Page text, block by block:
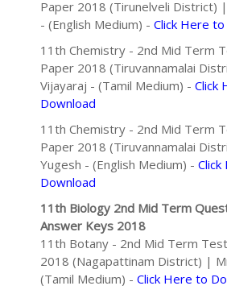
Paper 2018 (Tirunelveli District)
- (English Medium) - Click Here
11th Chemistry - 2nd Mid Term
Paper 2018 (Tiruvannamalai
Vijayaraj - (Tamil Medium) - Click
Download
11th Chemistry - 2nd Mid Term
Paper 2018 (Tiruvannamalai
Yugesh - (English Medium) -
Download
11th Biology 2nd Mid Term
Answer Keys 2018
11th Botany - 2nd Mid Term
2018 (Nagapattinam District) |
(Tamil Medium) - Click Here to